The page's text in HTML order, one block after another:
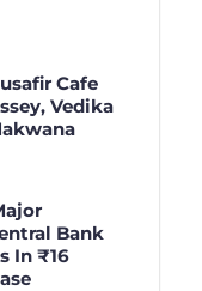
Cafe
Vedika
Bank
In ₹16